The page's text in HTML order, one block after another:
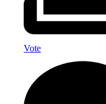
Vote